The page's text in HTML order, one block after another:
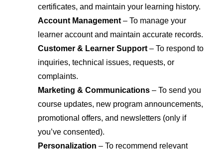
certificates, and maintain your learning history.
Account Management – To manage your
learner account and maintain accurate records.
Customer & Learner Support – To respond to
inquiries, technical issues, requests, or
complaints.
Marketing & Communications – To send you
course updates, new program announcements,
promotional offers, and newsletters (only if
you’ve consented).
Personalization – To recommend relevant